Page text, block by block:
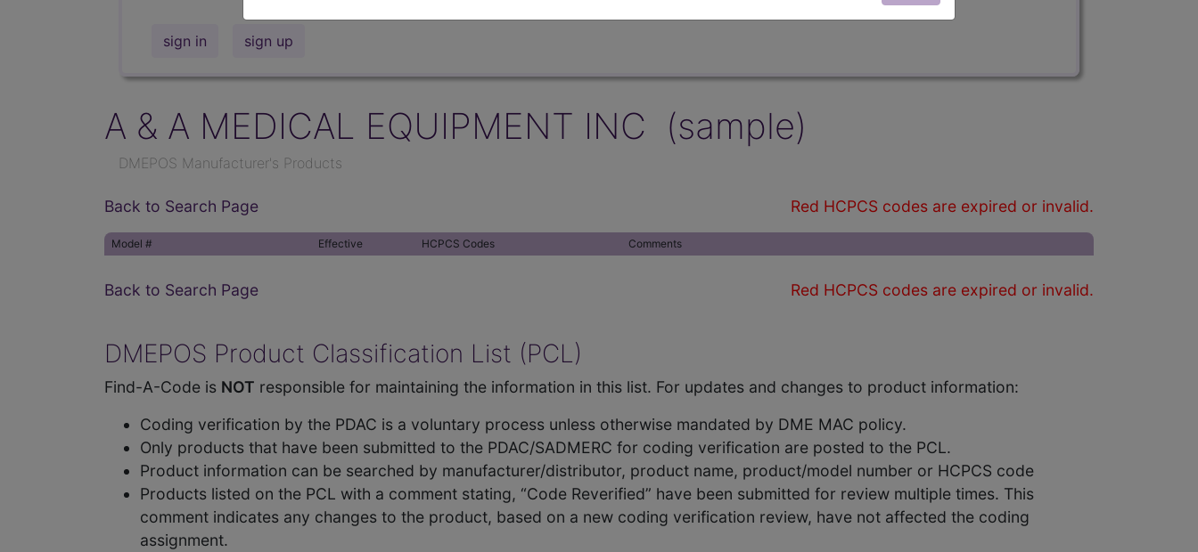
sign in sign up
A & A MEDICAL EQUIPMENT INC (sample)
DMEPOS Manufacturer's Products
Red HCPCS codes are expired or invalid.
Back to Search Page
Model # Effective HCPCS Codes Comments
Red HCPCS codes are expired or invalid.
Back to Search Page
DMEPOS Product Classification List (PCL)
Find-A-Code is NOT responsible for maintaining the information in this list. For updates and changes to product information:
Coding verification by the PDAC is a voluntary process unless otherwise mandated by DME MAC policy.
Only products that have been submitted to the PDAC/SADMERC for coding verification are posted to the PCL.
Product information can be searched by manufacturer/distributor, product name, product/model number or HCPCS code
Products listed on the PCL with a comment stating, “Code Reverified” have been submitted for review multiple times. This
comment indicates any changes to the product, based on a new coding verification review, have not affected the coding
assignment.